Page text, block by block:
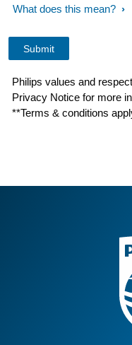
What does this mean?
Philips values and
Privacy Notice for more
**Terms & conditions